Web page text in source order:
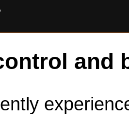
and